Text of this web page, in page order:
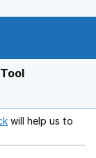
Opens in a new
will help us to